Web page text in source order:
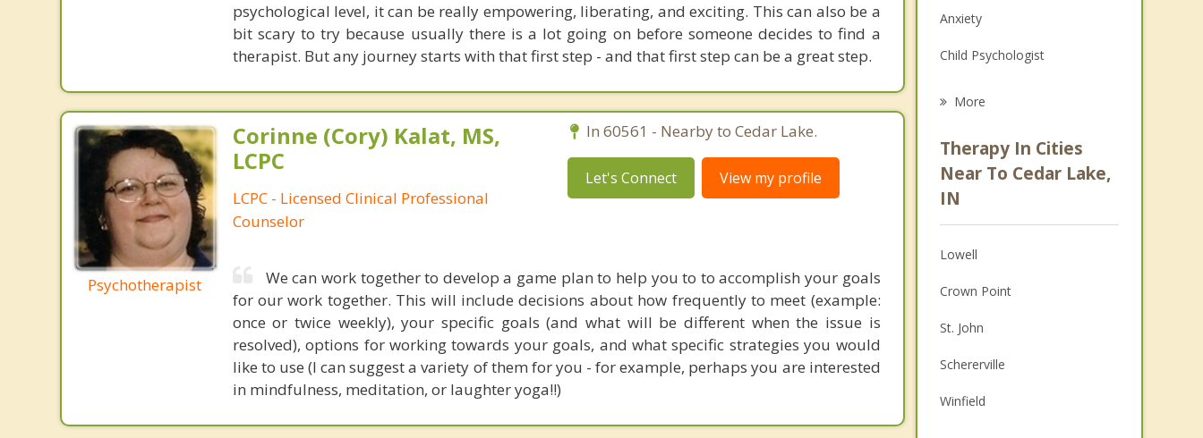
psychological level, it can be really empowering, liberating, and exciting. This can also be a
bit scary to try because usually there is a lot going on before someone decides to find a
therapist. But any journey starts with that first step - and that first step can be a great step.
Psychotherapist
Corinne (Cory) Kalat, MS,
LCPC
LCPC - Licensed Clinical Professional
Counselor
In 60561 - Nearby to Cedar Lake.
Let's Connect View my profile
We can work together to develop a game plan to help you to to accomplish your goals
for our work together. This will include decisions about how frequently to meet (example:
once or twice weekly), your specific goals (and what will be different when the issue is
resolved), options for working towards your goals, and what specific strategies you would
like to use (I can suggest a variety of them for you - for example, perhaps you are interested
in mindfulness, meditation, or laughter yoga!!)
Anxiety
Child Psychologist
Psychologist
Anger Management
More
Therapy In Cities
Near To Cedar Lake,
IN
Lowell
Crown Point
St. John
Schererville
Winfield